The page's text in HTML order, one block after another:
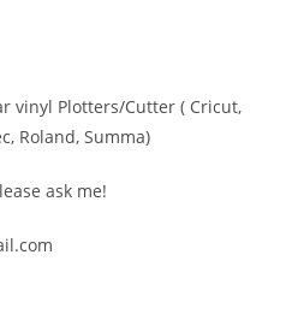
vinyl Plotters/Cutter ( Cricut,
Roland, Summa)
ask me!